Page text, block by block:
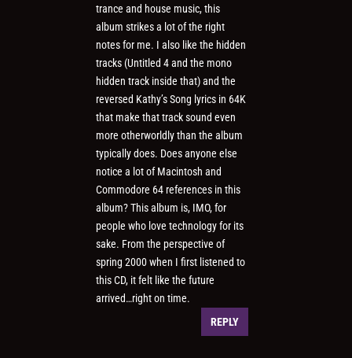
trance and house music, this
album strikes a lot of the right
notes for me. I also like the hidden
tracks (Untitled 4 and the mono
hidden track inside that) and the
reversed Kathy’s Song lyrics in 64K
that make that track sound even
more otherworldly than the album
typically does. Does anyone else
notice a lot of Macintosh and
Commodore 64 references in this
album? This album is, IMO, for
people who love technology for its
sake. From the perspective of
spring 2000 when I first listened to
this CD, it felt like the future
arrived…right on time.
REPLY